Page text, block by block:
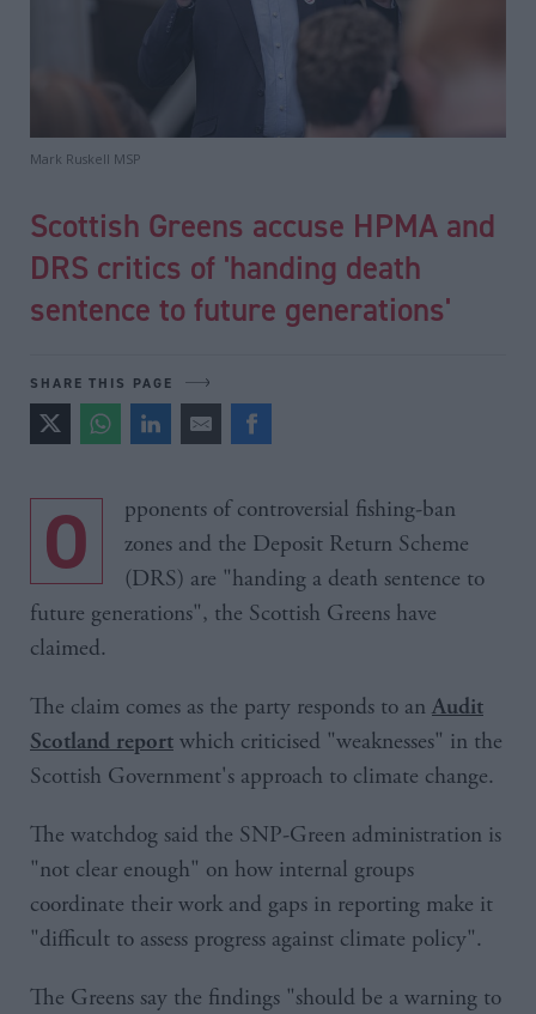
Mark Ruskell MSP
Scottish Greens accuse HPMA and
DRS critics of 'handing death
sentence to future generations'
SHARE THIS PAGE
Opponents of controversial fishing-ban
zones and the Deposit Return Scheme
(DRS) are "handing a death sentence to
future generations", the Scottish Greens have
claimed.
The claim comes as the party responds to an Audit
Scotland report which criticised "weaknesses" in the
Scottish Government's approach to climate change.
The watchdog said the SNP-Green administration is
"not clear enough" on how internal groups
coordinate their work and gaps in reporting make it
"difficult to assess progress against climate policy".
The Greens say the findings "should be a warning to